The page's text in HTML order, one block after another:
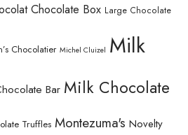
Chocolate Box Large Chocolate
Chocolatier Michel Cluizel Milk
Bar Milk Chocolate
Truffles Montezuma's Novelty